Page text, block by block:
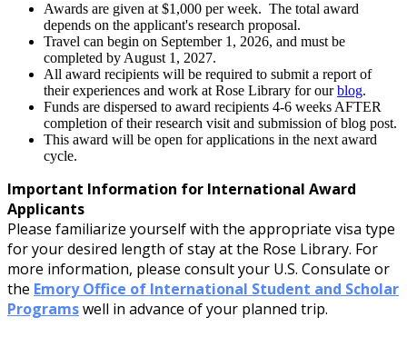
Awards are given at $1,000 per week. The total award
depends on the applicant's research proposal.
Travel can begin on September 1, 2026, and must be
completed by August 1, 2027.
All award recipients will be required to submit a report of
their experiences and work at Rose Library for ourblog.
Funds are dispersed to award recipients 4-6 weeks AFTER
completion of their research visit and submission of blog post.
This award will be open for applications in the next award
cycle.
Important Information for International Award
Applicants
Please familiarize yourself with the appropriate visa type
for your desired length of stay at the Rose Library. For
more information, please consult your U.S. Consulate or
the Emory Office of International Student and Scholar
Programswell in advance of your planned trip.